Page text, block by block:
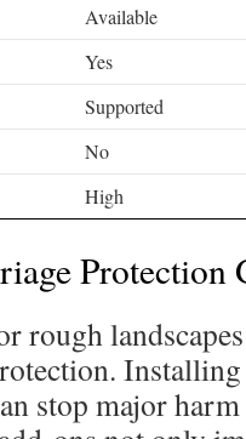
Available
Yes
Supported
No
High
Protection
rough
Installing
stop major